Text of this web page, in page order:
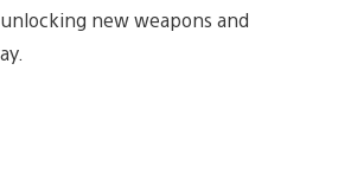
new weapons and